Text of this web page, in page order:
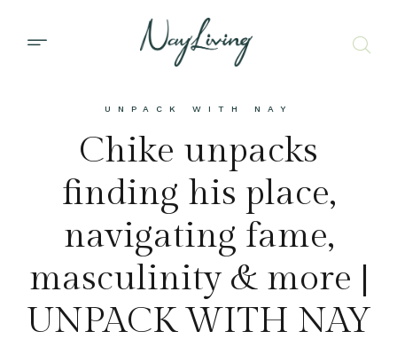
UNPACK WITH NAY
Chike unpacks
finding his place,
navigating fame,
masculinity & more |
UNPACK WITH NAY